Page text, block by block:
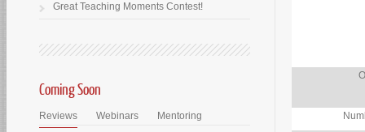
Great Teaching Moments Contest!
Coming Soon
Reviews Webinars Mentoring